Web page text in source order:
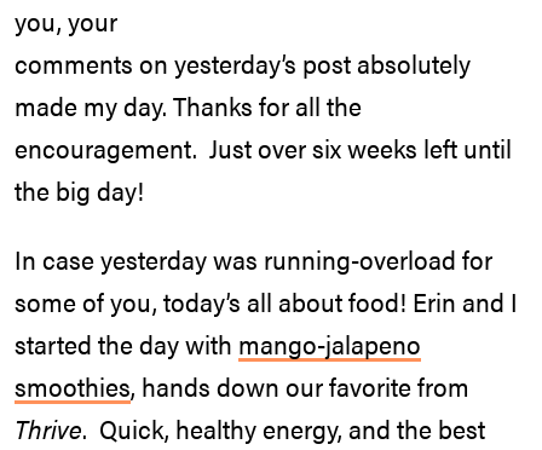
you, your
comments on yesterday’s post absolutely
made my day. Thanks for all the
encouragement. Just over six weeks left until
the big day!
In case yesterday was running-overload for
some of you, today’s all about food! Erin and I
started the day with mango-jalapeno
smoothies, hands down our favorite from
Thrive. Quick, healthy energy, and the best